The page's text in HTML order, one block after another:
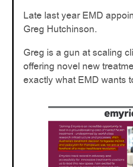
Late last year EMD
Greg Hutchinson.
Greg is a gun at scaling
offering novel new
exactly what EMD wants